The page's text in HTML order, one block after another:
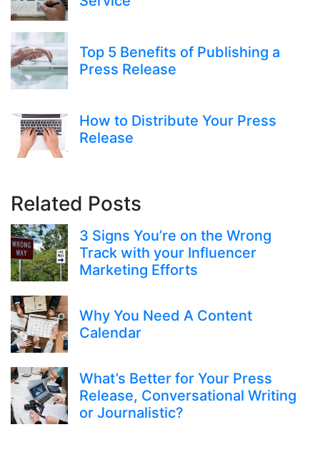
Top 5 Benefits of Publishing a
Press Release
How to Distribute Your Press
Release
Related Posts
3 Signs You’re on the Wrong
Track with your Influencer
Marketing Efforts
Why You Need A Content
Calendar
What’s Better for Your Press
Release, Conversational Writing
or Journalistic?